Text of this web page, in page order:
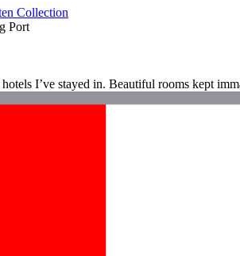
Collection
Port
I’ve stayed in. Beautiful rooms kept